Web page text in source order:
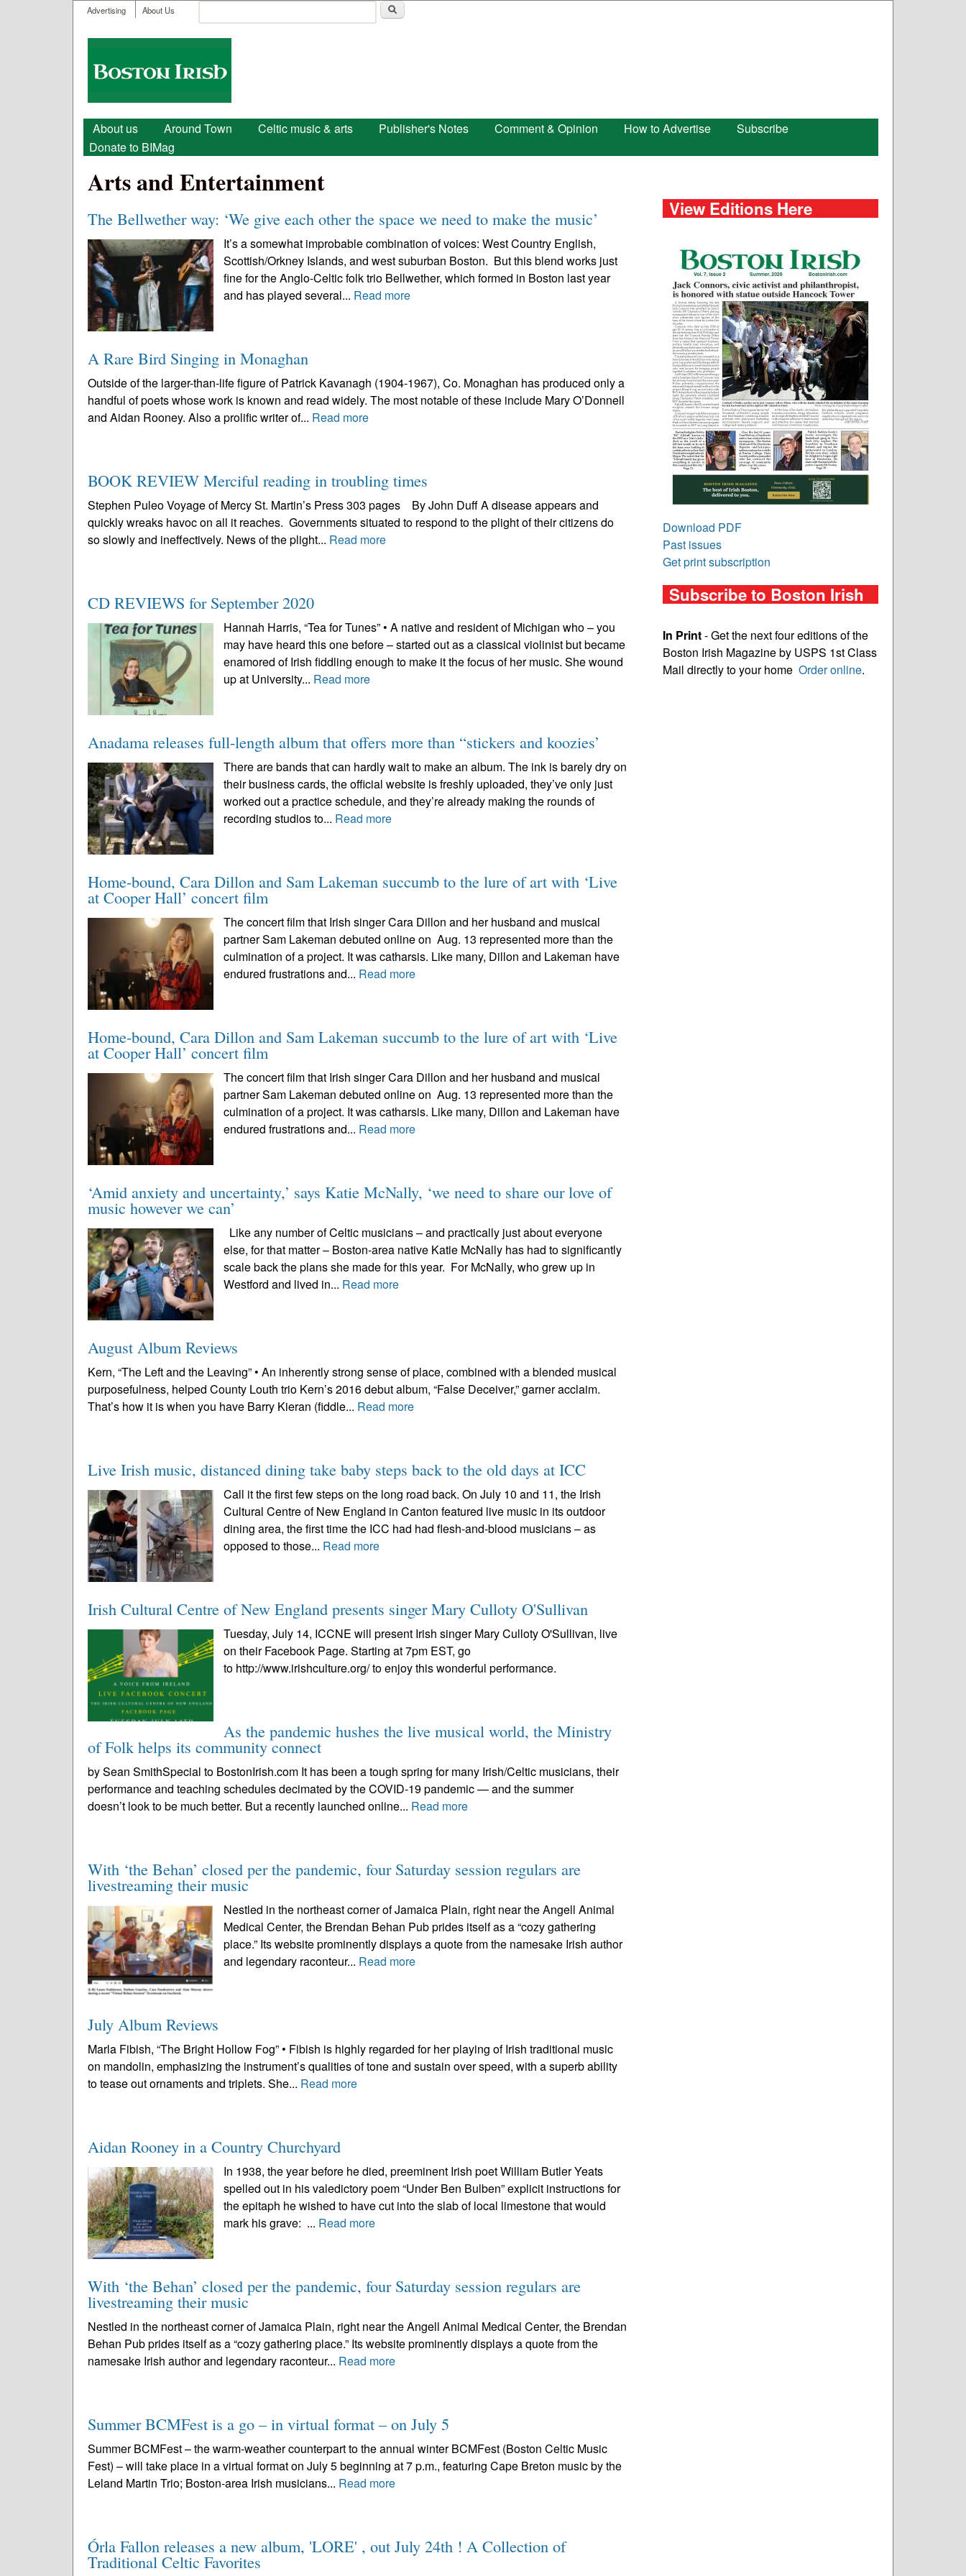
User menu
Advertising About Us
Search form
Boston
Irish
Main menu
About us Around Town Celtic music & arts Publisher's Notes Comment & Opinion How to Advertise
Subscribe
Donate to BIMag
Arts and Entertainment
The Bellwether way: ‘We give each other the space we need to make the music’
It’s a somewhat improbable combination of voices: West Country English,
Scottish/Orkney Islands, and west suburban Boston. But this blend works just
fine for the Anglo-Celtic folk trio Bellwether, which formed in Boston last year
and has played several... Read more
A Rare Bird Singing in Monaghan
Outside of the larger-than-life figure of Patrick Kavanagh (1904-1967), Co. Monaghan has produced only a
handful of poets whose work is known and read widely. The most notable of these include Mary O’Donnell
and Aidan Rooney. Also a prolific writer of... Read more
BOOK REVIEW Merciful reading in troubling times
Stephen Puleo Voyage of Mercy St. Martin’s Press 303 pages By John Duff A disease appears and
quickly wreaks havoc on all it reaches. Governments situated to respond to the plight of their citizens do
so slowly and ineffectively. News of the plight... Read more
CD REVIEWS for September 2020
Hannah Harris, “Tea for Tunes” • A native and resident of Michigan who – you
may have heard this one before – started out as a classical violinist but became
enamored of Irish fiddling enough to make it the focus of her music. She wound
up at University... Read more
Anadama releases full-length album that offers more than “stickers and koozies’
There are bands that can hardly wait to make an album. The ink is barely dry on
their business cards, the official website is freshly uploaded, they’ve only just
worked out a practice schedule, and they’re already making the rounds of
recording studios to... Read more
Home-bound, Cara Dillon and Sam Lakeman succumb to the lure of art with ‘Live
at Cooper Hall’ concert film
The concert film that Irish singer Cara Dillon and her husband and musical
partner Sam Lakeman debuted online on Aug. 13 represented more than the
culmination of a project. It was catharsis. Like many, Dillon and Lakeman have
endured frustrations and... Read more
Home-bound, Cara Dillon and Sam Lakeman succumb to the lure of art with ‘Live
at Cooper Hall’ concert film
The concert film that Irish singer Cara Dillon and her husband and musical
partner Sam Lakeman debuted online on Aug. 13 represented more than the
culmination of a project. It was catharsis. Like many, Dillon and Lakeman have
endured frustrations and... Read more
‘Amid anxiety and uncertainty,’ says Katie McNally, ‘we need to share our love of
music however we can’
Like any number of Celtic musicians – and practically just about everyone
else, for that matter – Boston-area native Katie McNally has had to significantly
scale back the plans she made for this year. For McNally, who grew up in
Westford and lived in... Read more
August Album Reviews
Kern, “The Left and the Leaving” • An inherently strong sense of place, combined with a blended musical
purposefulness, helped County Louth trio Kern’s 2016 debut album, “False Deceiver,” garner acclaim.
That’s how it is when you have Barry Kieran (fiddle... Read more
Live Irish music, distanced dining take baby steps back to the old days at ICC
Call it the first few steps on the long road back. On July 10 and 11, the Irish
Cultural Centre of New England in Canton featured live music in its outdoor
dining area, the first time the ICC had had flesh-and-blood musicians – as
opposed to those... Read more
Irish Cultural Centre of New England presents singer Mary Culloty O'Sullivan
Tuesday, July 14, ICCNE will present Irish singer Mary Culloty O'Sullivan, live
on their Facebook Page. Starting at 7pm EST, go
to http://www.irishculture.org/ to enjoy this wonderful performance.
As the pandemic hushes the live musical world, the Ministry
of Folk helps its community connect
by Sean SmithSpecial to BostonIrish.com It has been a tough spring for many Irish/Celtic musicians, their
performance and teaching schedules decimated by the COVID-19 pandemic — and the summer
doesn’t look to be much better. But a recently launched online... Read more
With ‘the Behan’ closed per the pandemic, four Saturday session regulars are
livestreaming their music
Nestled in the northeast corner of Jamaica Plain, right near the Angell Animal
Medical Center, the Brendan Behan Pub prides itself as a “cozy gathering
place.” Its website prominently displays a quote from the namesake Irish author
and legendary raconteur... Read more
July Album Reviews
Marla Fibish, “The Bright Hollow Fog” • Fibish is highly regarded for her playing of Irish traditional music
on mandolin, emphasizing the instrument’s qualities of tone and sustain over speed, with a superb ability
to tease out ornaments and triplets. She... Read more
Aidan Rooney in a Country Churchyard
In 1938, the year before he died, preeminent Irish poet William Butler Yeats
spelled out in his valedictory poem “Under Ben Bulben” explicit instructions for
the epitaph he wished to have cut into the slab of local limestone that would
mark his grave: ... Read more
With ‘the Behan’ closed per the pandemic, four Saturday session regulars are
livestreaming their music
Nestled in the northeast corner of Jamaica Plain, right near the Angell Animal Medical Center, the Brendan
Behan Pub prides itself as a “cozy gathering place.” Its website prominently displays a quote from the
namesake Irish author and legendary raconteur... Read more
Summer BCMFest is a go – in virtual format – on July 5
Summer BCMFest – the warm-weather counterpart to the annual winter BCMFest (Boston Celtic Music
Fest) – will take place in a virtual format on July 5 beginning at 7 p.m., featuring Cape Breton music by the
Leland Martin Trio; Boston-area Irish musicians... Read more
Órla Fallon releases a new album, 'LORE' , out July 24th ! A Collection of
Traditional Celtic Favorites
View Editions Here
Download PDF
Past issues
Get print subscription
Subscribe to Boston Irish
In Print- Get the next four editions of the
Boston Irish Magazine by USPS 1st Class
Mail directly to your home Order online.